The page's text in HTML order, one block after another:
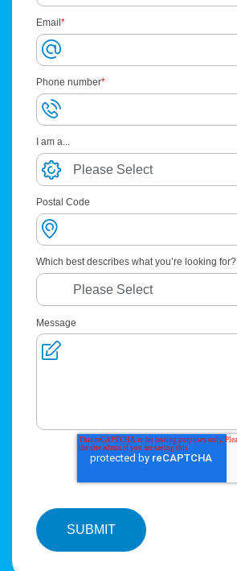
Email *
Phone number*
I am a...
Postal Code
Which best describes what you’re looking for?
Message